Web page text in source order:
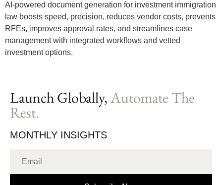
AI-powered document generation for investment immigration
law boosts speed, precision, reduces vendor costs, prevents
RFEs, improves approval rates, and streamlines case
management with integrated workflows and vetted
investment options.
Launch Globally,Automate The
Rest.
MONTHLY INSIGHTS